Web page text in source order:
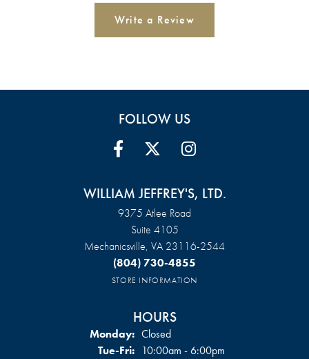
Write a Review
FOLLOW US
WILLIAM JEFFREY'S, LTD.
9375 Atlee Road
Suite 4105
Mechanicsville, VA 23116-2544
(804) 730-4855
STORE INFORMATION
HOURS
Monday: Closed
Tue-Fri:Tuesday - Friday:
10:00am - 6:00pm